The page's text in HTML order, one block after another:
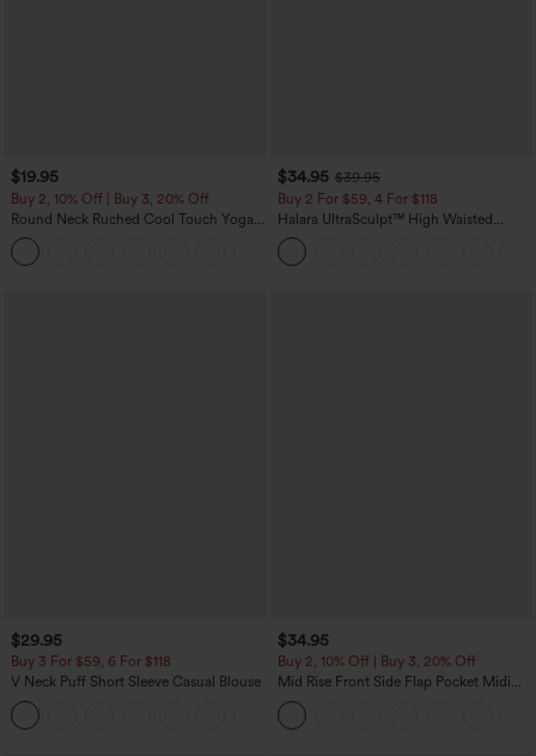
$19.95
Buy 2, 10% Off | Buy 3, 20% Off
Round Neck Ruched Cool Touch Yoga
Tank Top-UPF50+
$34.95 $39.95
Buy 2 For $59, 4 For $118
Halara UltraSculpt™ High Waisted
Tummy Control Pocket Shaping
Training Leggings
$29.95
Buy 3 For $59, 6 For $118
V Neck Puff Short Sleeve Casual Blouse
$34.95
Buy 2, 10% Off | Buy 3, 20% Off
Mid Rise Front Side Flap Pocket Midi
Corduroy Casual Skirt